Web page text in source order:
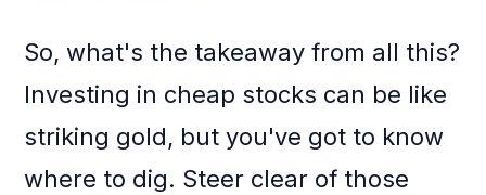
So, what's the takeaway from all this?
Investing in cheap stocks can be like
striking gold, but you've got to know
where to dig. Steer clear of those